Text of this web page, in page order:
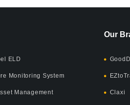
ELD
Monitoring System
Management
Our
Claxi